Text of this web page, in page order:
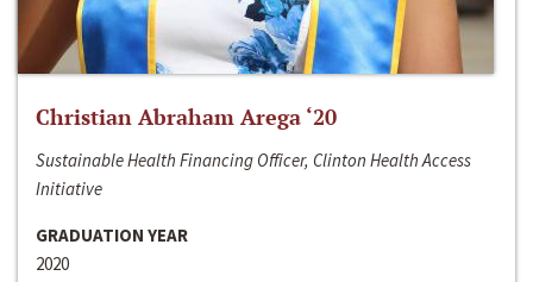
Christian Abraham Arega ‘20
Sustainable Health Financing Officer, Clinton Health Access
Initiative
GRADUATION YEAR
2020